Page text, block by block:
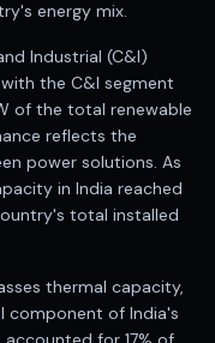
energy mix.
Industrial (C&I)
the C&I segment
of the total renewable
reflects the
power solutions. As
in India reached
total installed
thermal capacity,
component of India's